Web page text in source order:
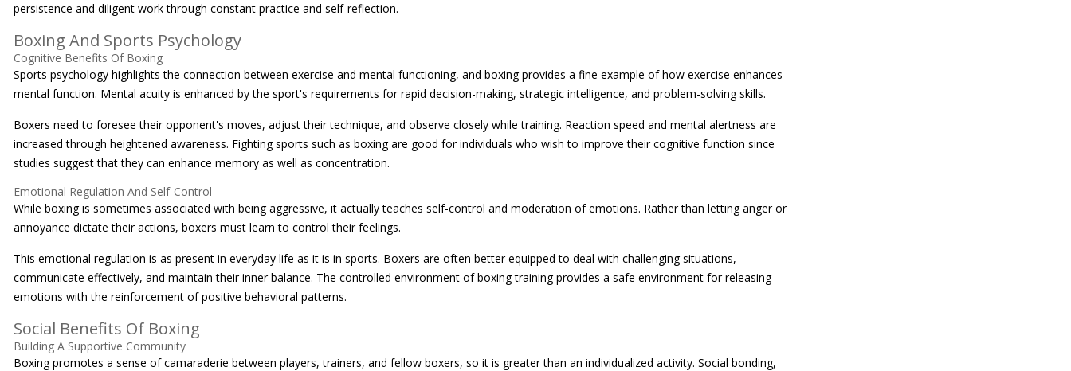
persistence and diligent work through constant practice and self-reflection.
Boxing And Sports Psychology
Cognitive Benefits Of Boxing
Sports psychology highlights the connection between exercise and mental functioning, and boxing provides a fine example of how exercise enhances
mental function. Mental acuity is enhanced by the sport's requirements for rapid decision-making, strategic intelligence, and problem-solving skills.
Boxers need to foresee their opponent's moves, adjust their technique, and observe closely while training. Reaction speed and mental alertness are
increased through heightened awareness. Fighting sports such as boxing are good for individuals who wish to improve their cognitive function since
studies suggest that they can enhance memory as well as concentration.
Emotional Regulation And Self-Control
While boxing is sometimes associated with being aggressive, it actually teaches self-control and moderation of emotions. Rather than letting anger or
annoyance dictate their actions, boxers must learn to control their feelings.
This emotional regulation is as present in everyday life as it is in sports. Boxers are often better equipped to deal with challenging situations,
communicate effectively, and maintain their inner balance. The controlled environment of boxing training provides a safe environment for releasing
emotions with the reinforcement of positive behavioral patterns.
Social Benefits Of Boxing
Building A Supportive Community
Boxing promotes a sense of camaraderie between players, trainers, and fellow boxers, so it is greater than an individualized activity. Social bonding,